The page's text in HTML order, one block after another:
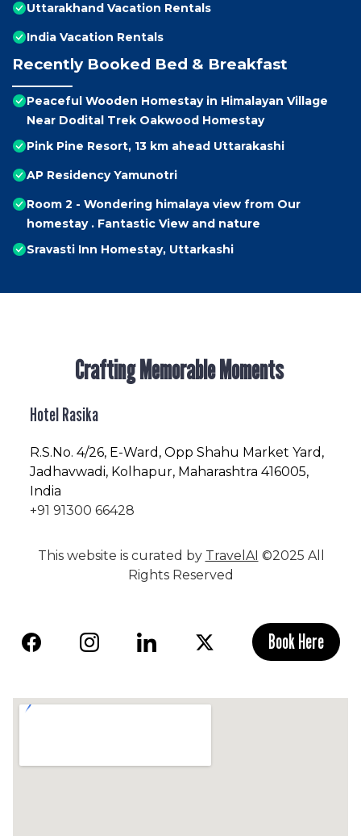
Uttarakhand Vacation Rentals
India Vacation Rentals
Recently Booked Bed & Breakfast
Peaceful Wooden Homestay in Himalayan Village
Near Dodital Trek Oakwood Homestay
Pink Pine Resort, 13 km ahead Uttarakashi
AP Residency Yamunotri
Room 2 - Wondering himalaya view from Our
homestay . Fantastic View and nature
Sravasti Inn Homestay, Uttarkashi
Crafting Memorable Moments
Hotel Rasika
R.S.No. 4/26, E-Ward, Opp Shahu Market Yard,
Jadhavwadi, Kolhapur, Maharashtra 416005,
India
+91 91300 66428
This website is curated by TravelAI ©2025 All
Rights Reserved
Book Here